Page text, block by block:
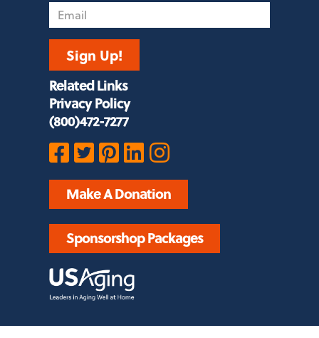
Email
Sign Up!
Related Links
Privacy Policy
(800)472-7277
Make A Donation
Sponsorshop Packages